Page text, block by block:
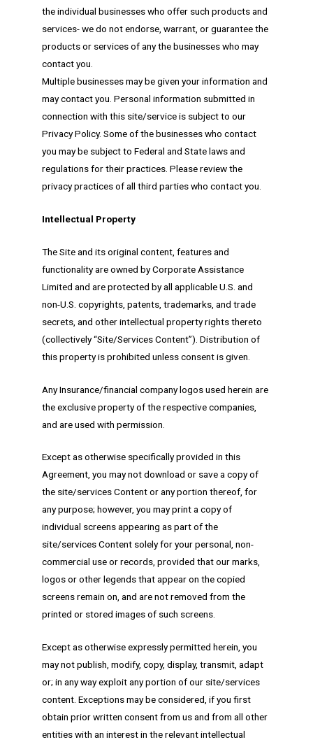
the individual businesses who offer such products and
services- we do not endorse, warrant, or guarantee the
products or services of any the businesses who may
contact you.
Multiple businesses may be given your information and
may contact you. Personal information submitted in
connection with this site/service is subject to our
Privacy Policy. Some of the businesses who contact
you may be subject to Federal and State laws and
regulations for their practices. Please review the
privacy practices of all third parties who contact you.
Intellectual Property
The Site and its original content, features and
functionality are owned by Corporate Assistance
Limited and are protected by all applicable U.S. and
non-U.S. copyrights, patents, trademarks, and trade
secrets, and other intellectual property rights thereto
(collectively “Site/Services Content”). Distribution of
this property is prohibited unless consent is given.
Any Insurance/financial company logos used herein are
the exclusive property of the respective companies,
and are used with permission.
Except as otherwise specifically provided in this
Agreement, you may not download or save a copy of
the site/services Content or any portion thereof, for
any purpose; however, you may print a copy of
individual screens appearing as part of the
site/services Content solely for your personal, non-
commercial use or records, provided that our marks,
logos or other legends that appear on the copied
screens remain on, and are not removed from the
printed or stored images of such screens.
Except as otherwise expressly permitted herein, you
may not publish, modify, copy, display, transmit, adapt
or; in any way exploit any portion of our site/services
content. Exceptions may be considered, if you first
obtain prior written consent from us and from all other
entities with an interest in the relevant intellectual